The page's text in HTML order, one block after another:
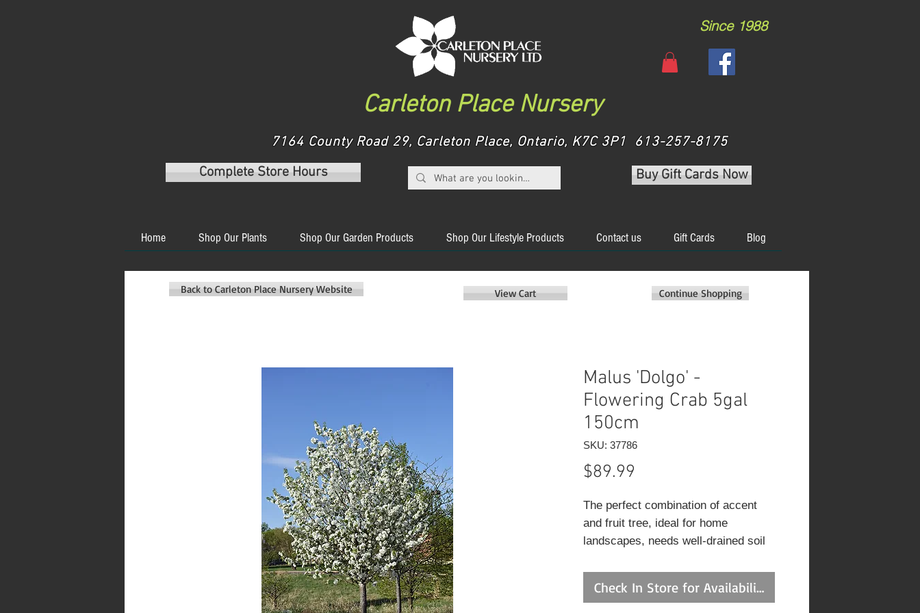
Carleton Place Nursery
Since 1988
7164 County Road 29, Carleton Place, Ontario, K7C 3P1 613-257-8175
Complete Store Hours
Buy Gift Cards Now
Home Shop Our Plants Shop Our Garden Products Shop Our Lifestyle Products Contact us Gift Cards Blog
Malus 'Dolgo' -
Flowering Crab 5gal
150cm
SKU: 37786
$89.99
The perfect combination of accent
and fruit tree, ideal for home
landscapes, needs well-drained soil
crabapple, ideal for jams, heavy
bearing and ornamental; eating
Check In Store for Availability
Continue Shopping
View Cart
Back to Carleton Place Nursery Website